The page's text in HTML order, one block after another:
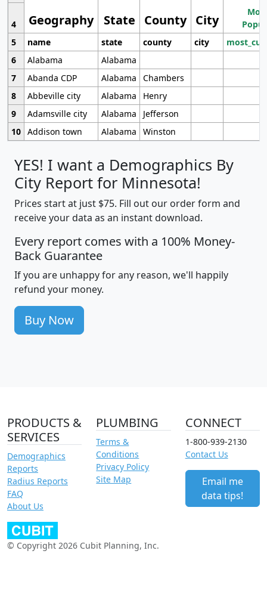
Geography State County City
4
5
name state county city
6
Alabama
Alabama
7
Abanda CDP Alabama
Chambers
8
Abbeville city Alabama
Henry
9
Adamsville city Alabama
Jefferson
10 Addison town Alabama Winston
YES! I want a Demographics By
City Report for Minnesota!
Prices start at just $75. Fill out our order form and
receive your data as an instant download.
Every report comes with a 100% Money-
Back Guarantee
If you are unhappy for any reason, we'll happily
refund your money.
Buy Now
PRODUCTS &
SERVICES
Demographics
Reports
Radius Reports
FAQ
About Us
PLUMBING
Terms &
Conditions
Privacy Policy
Site Map
CONNECT
1-800-939-2130
Contact Us
Email me
data tips!
© Copyright 2026 Cubit Planning, Inc.